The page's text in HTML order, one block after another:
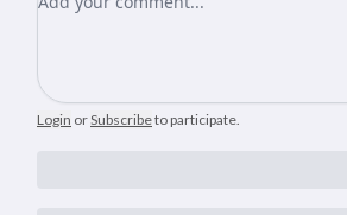
Login orSubscribeto participate.